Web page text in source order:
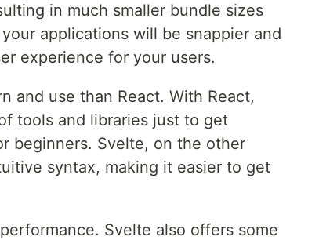
in much smaller bundle sizes
applications will be snappier and
experience for your users.
and use than React. With React,
tools and libraries just to get
beginners. Svelte, on the other
syntax, making it easier to get
Svelte also offers some